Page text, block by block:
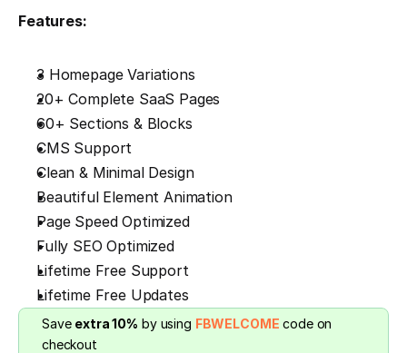
Features:
3 Homepage Variations
20+ Complete SaaS Pages
60+ Sections & Blocks
CMS Support
Clean & Minimal Design
Beautiful Element Animation
Page Speed Optimized
Fully SEO Optimized
Lifetime Free Support
Lifetime Free Updates
Save extra 10% by using FBWELCOME code on
checkout